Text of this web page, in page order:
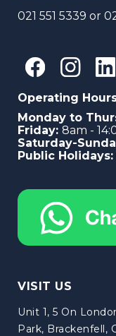
021 551 5339 or
Operating
Monday to
Friday: 8am -
Saturday-
Public Holidays:
VISIT US
Unit 1, 5 On
Park, Brackenfell,